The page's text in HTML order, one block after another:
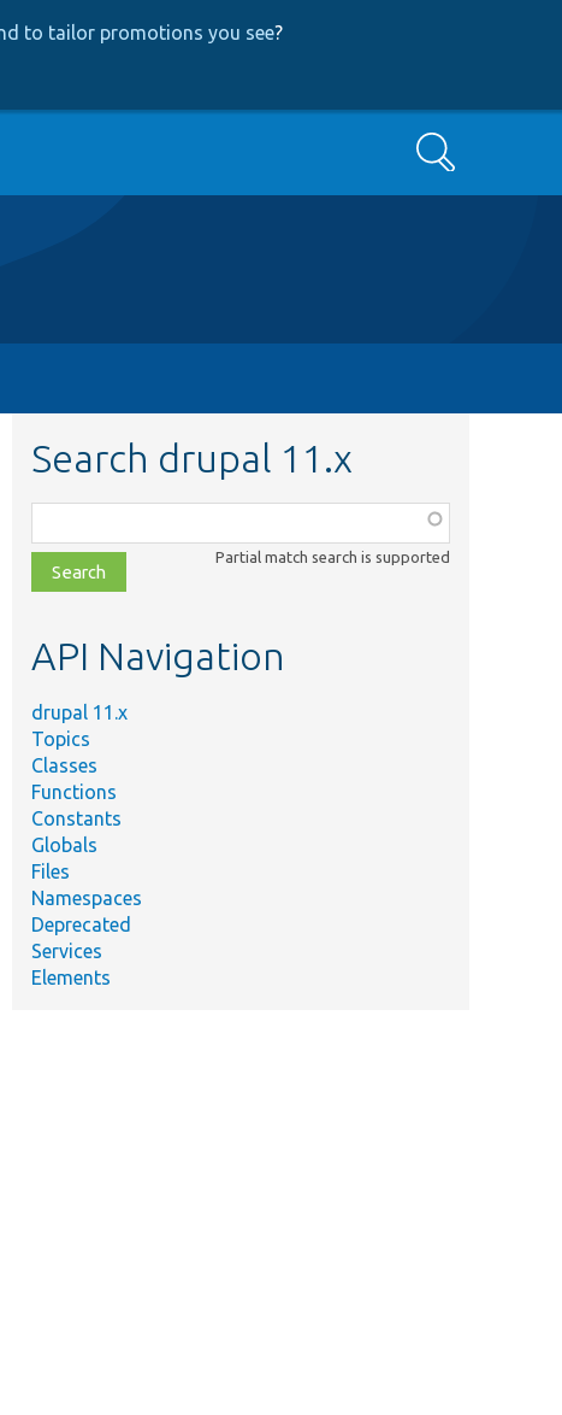
to tailor promotions you see?
Search
Search drupal 11.x
class,
file,
topic,
Partial match search is supported
API Navigation
drupal 11.x
Topics
Classes
Functions
Constants
Globals
Files
Namespaces
Deprecated
Services
Elements